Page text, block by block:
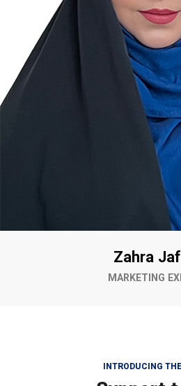
Zahra
MARKETING
INTRODUCING